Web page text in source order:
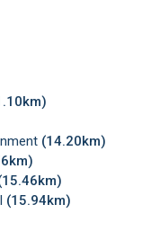
(14.20km)
(15.94km)